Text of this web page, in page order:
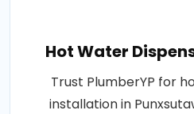
Hot Water
Trust PlumberYP for
installation in